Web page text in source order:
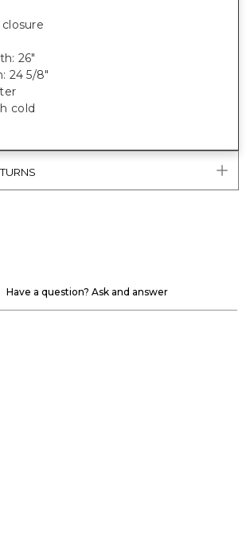
26"
24 5/8"
cold
Have a question? Ask and answer